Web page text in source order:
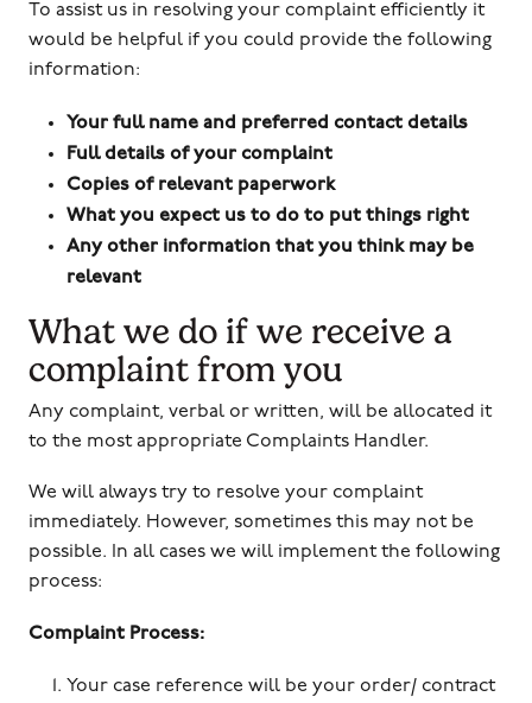
To assist us in resolving your complaint efficiently it
would be helpful if you could provide the following
information:
Your full name and preferred contact details
Full details of your complaint
Copies of relevant paperwork
What you expect us to do to put things right
Any other information that you think may be
relevant
What we do if we receive a
complaint from you
Any complaint, verbal or written, will be allocated it
to the most appropriate Complaints Handler.
We will always try to resolve your complaint
immediately. However, sometimes this may not be
possible. In all cases we will implement the following
process:
Complaint Process:
Your case reference will be your order/ contract